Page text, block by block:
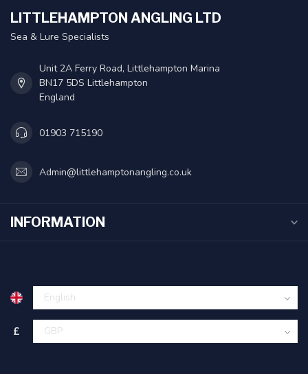
LITTLEHAMPTON ANGLING LTD
Sea & Lure Specialists
Unit 2A Ferry Road, Littlehampton Marina
BN17 5DS Littlehampton
England
01903 715190
Admin@littlehamptonangling.co.uk
INFORMATION
£